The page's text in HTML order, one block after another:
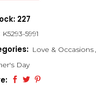
227
K5293-5991
Love & Occasions ,
Day